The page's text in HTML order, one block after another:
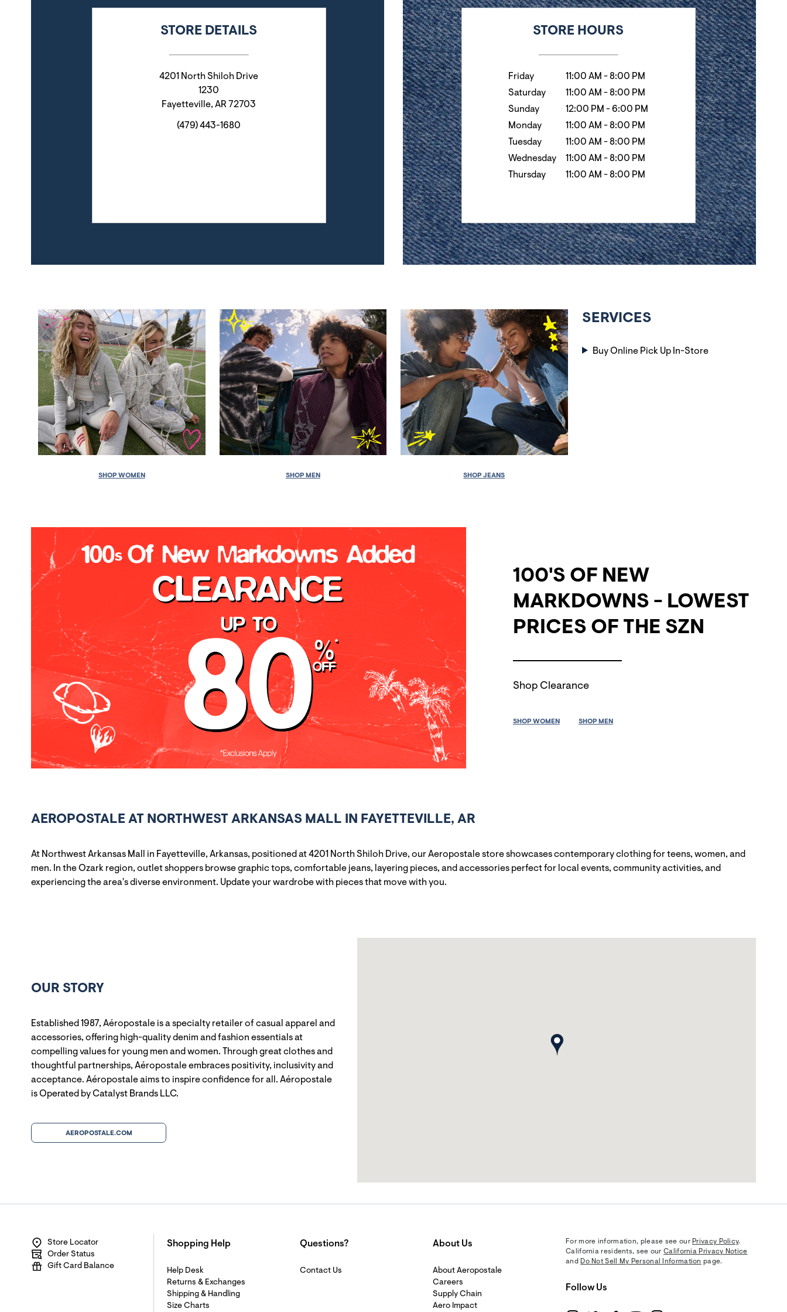
STORE DETAILS
4201 North Shiloh Drive
1230
Fayetteville, AR 72703
(479) 443-1680
STORE HOURS
Day of the Week
Friday 11:00 AM -8:00 PM
Saturday
11:00 AM -8:00 PM
Sunday
12:00 PM -6:00 PM
Monday
11:00 AM -8:00 PM
Tuesday
11:00 AM -8:00 PM
Wednesday
11:00 AM -8:00 PM
Thursday
11:00 AM -8:00 PM
SHOP WOMEN SHOP MEN SHOP JEANS
SERVICES
Buy Online Pick Up In-Store
100'S OF NEW
MARKDOWNS - LOWEST
PRICES OF THE SZN
Shop Clearance
SHOP WOMEN SHOP MEN
AEROPOSTALE AT NORTHWEST ARKANSAS MALL IN FAYETTEVILLE, AR
At Northwest Arkansas Mall in Fayetteville, Arkansas, positioned at 4201 North Shiloh Drive, our Aeropostale store showcases contemporary clothing for teens, women, and
men. In the Ozark region, outlet shoppers browse graphic tops, comfortable jeans, layering pieces, and accessories perfect for local events, community activities, and
experiencing the area's diverse environment. Update your wardrobe with pieces that move with you.
OUR STORY
Established 1987, Aéropostale is a specialty retailer of casual apparel and
accessories, offering high-quality denim and fashion essentials at
compelling values for young men and women. Through great clothes and
thoughtful partnerships, Aéropostale embraces positivity, inclusivity and
acceptance. Aéropostale aims to inspire confidence for all. Aéropostale
is Operated by Catalyst Brands LLC.
AEROPOSTALE.COM
Store Locator
Order Status
Gift Card Balance
Shopping Help
Help Desk
Returns & Exchanges
Shipping & Handling
Size Charts
Questions?
Contact Us
About Us
About Aeropostale
Careers
Supply Chain
Aero Impact
For more information, please see ourPrivacy Policy.
California residents, see ourCalifornia Privacy Notice
andDo Not Sell My Personal Information page.
Follow Us